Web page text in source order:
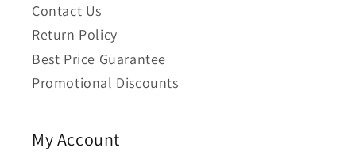
Contact Us
Return Policy
Best Price Guarantee
Promotional Discounts
My Account